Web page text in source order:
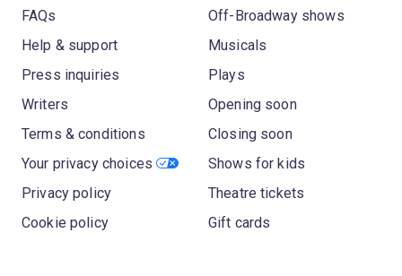
FAQs
Help & support
Press inquiries
Writers
Terms & conditions
Your privacy choices
Privacy policy
Cookie policy
Off-Broadway shows
Musicals
Plays
Opening soon
Closing soon
Shows for kids
Theatre tickets
Gift cards